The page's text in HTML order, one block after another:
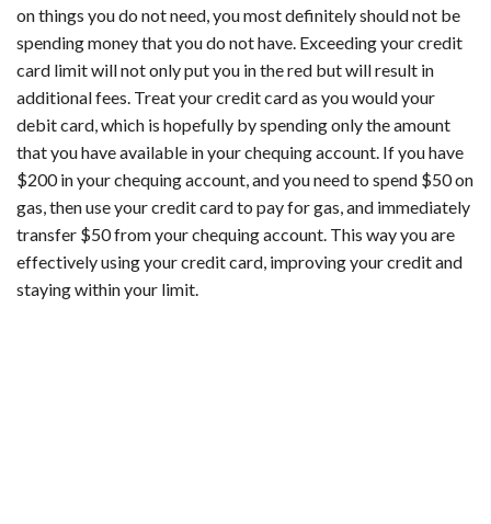
on things you do not need, you most definitely should not be
spending money that you do not have. Exceeding your credit
card limit will not only put you in the red but will result in
additional fees. Treat your credit card as you would your
debit card, which is hopefully by spending only the amount
that you have available in your chequing account. If you have
$200 in your chequing account, and you need to spend $50 on
gas, then use your credit card to pay for gas, and immediately
transfer $50 from your chequing account. This way you are
effectively using your credit card, improving your credit and
staying within your limit.